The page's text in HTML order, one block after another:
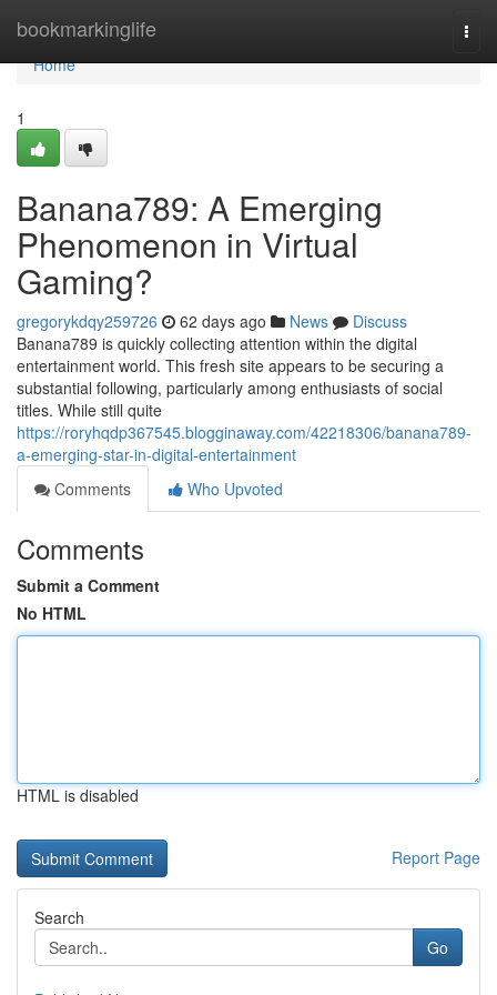
bookmarkinglife
Home
Home
1
Banana789: A Emerging
Phenomenon in Virtual
Gaming?
gregorykdqy259726 62 days ago News
Discuss
Banana789 is quickly collecting attention within the digital
entertainment world. This fresh site appears to be securing a
substantial following, particularly among enthusiasts of social
titles. While still quite
https://roryhqdp367545.blogginaway.com/42218306/banana789-
a-emerging-star-in-digital-entertainment
Comments
Who Upvoted
Comments
Submit a Comment
No HTML
HTML is disabled
Report Page
Search
Go